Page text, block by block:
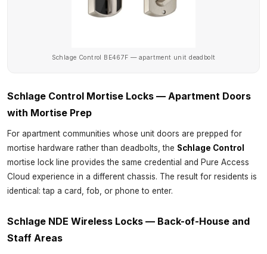
Schlage Control BE467F — apartment unit deadbolt
Schlage Control Mortise Locks — Apartment Doors
with Mortise Prep
For apartment communities whose unit doors are prepped for
mortise hardware rather than deadbolts, the Schlage Control
mortise lock line provides the same credential and Pure Access
Cloud experience in a different chassis. The result for residents is
identical: tap a card, fob, or phone to enter.
Schlage NDE Wireless Locks — Back-of-House and
Staff Areas